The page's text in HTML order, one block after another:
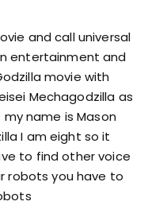
and call universal
entertainment and
movie with
Mechagodzilla as
name is Mason
I am eight so it
to find other voice
robots you have to